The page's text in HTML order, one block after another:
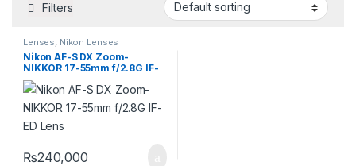
Filters
Lenses, Nikon Lenses
Nikon AF-S DX Zoom-
NIKKOR 17-55mm f/2.8G IF-
ED Lens
₨240,000